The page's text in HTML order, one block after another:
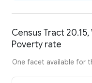
Census Tract
Poverty rate
One facet available for